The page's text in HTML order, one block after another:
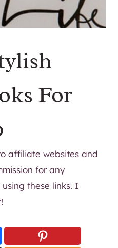
For
affiliate websites and
for any
these links. I